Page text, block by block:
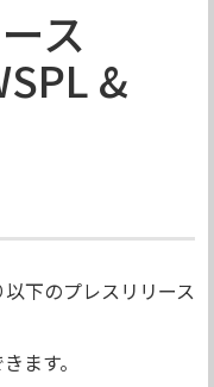
ス
&
下のプレスリリース
ます。